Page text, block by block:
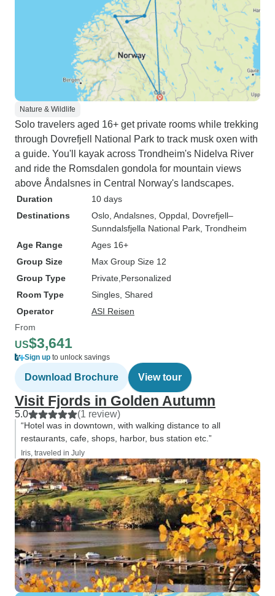
Nature & Wildlife
Solo travelers aged 16+ get private rooms while trekking
through Dovrefjell National Park to track musk oxen with
a guide. You'll kayak across Trondheim's Nidelva River
and ride the Romsdalen gondola for mountain views
above Åndalsnes in Central Norway's landscapes.
Duration
10 days
Destinations
Oslo , Andalsnes , Oppdal , Dovrefjell–
Sunndalsfjella National Park , Trondheim
Age Range
Ages 16+
Group Size
Max Group Size 12
Group Type
Private Personalized
Room Type
Singles, Shared
Operator
ASI Reisen
From
US$3,641
Sign up to unlock savings
Download Brochure View tour
Visit Fjords in Golden Autumn
5.0 (1 review)
“Hotel was in downtown, with walking distance to all
restaurants, cafe, shops, harbor, bus station etc.”
Iris, traveled in July